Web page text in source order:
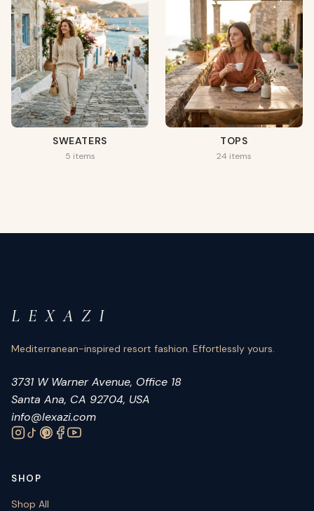
SWEATERS
5 items
TOPS
24 items
L E X A Z I
Mediterranean-inspired resort fashion. Effortlessly yours.
3731 W Warner Avenue, Office 18
Santa Ana, CA 92704, USA
info@lexazi.com
SHOP
Shop All